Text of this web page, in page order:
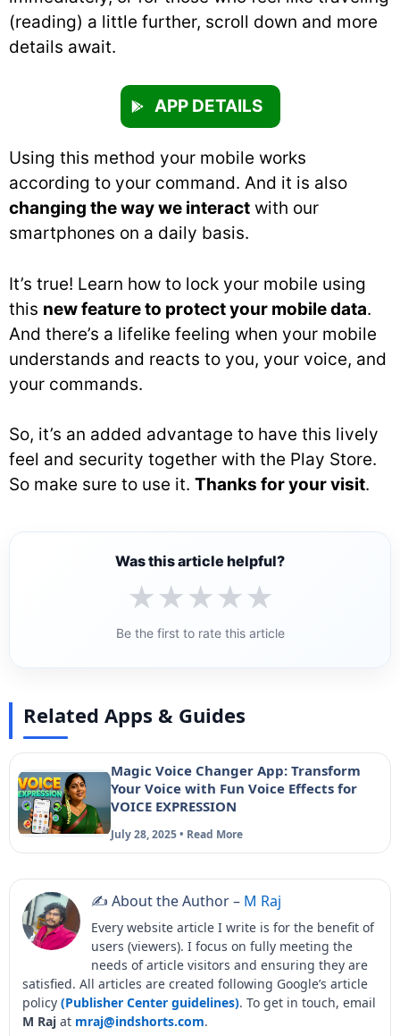
(reading) a little further, scroll down and more
details await.
APP DETAILS
Using this method your mobile works
according to your command. And it is also
changing the way we interact with our
smartphones on a daily basis.
It’s true! Learn how to lock your mobile using
this new feature to protect your mobile data.
And there’s a lifelike feeling when your mobile
understands and reacts to you, your voice, and
your commands.
So, it’s an added advantage to have this lively
feel and security together with the Play Store.
So make sure to use it. Thanks for your visit.
Was this article helpful?
★★★★★
Be the first to rate this article
Related Apps & Guides
Magic Voice Changer App: Transform
Your Voice with Fun Voice Effects for
VOICE EXPRESSION
July 28, 2025 • Read More
✍️ About the Author – M Raj
Every website article I write is for the benefit of
users (viewers). I focus on fully meeting the
needs of article visitors and ensuring they are
satisfied. All articles are created following Google’s article
policy (Publisher Center guidelines). To get in touch, email
M Raj at mraj@indshorts.com.